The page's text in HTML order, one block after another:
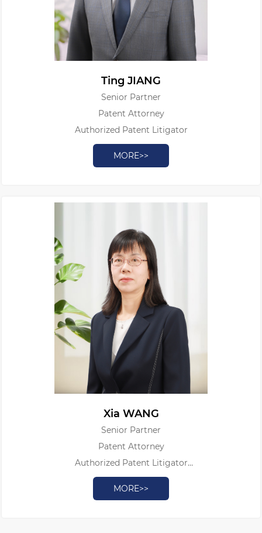
Ting JIANG
Senior Partner
Patent Attorney
Authorized Patent Litigator
MORE>>
Xia WANG
Senior Partner
Patent Attorney
Authorized Patent Litigator
Licensed Intellectual Property Judicial Appraiser Associate
MORE>>